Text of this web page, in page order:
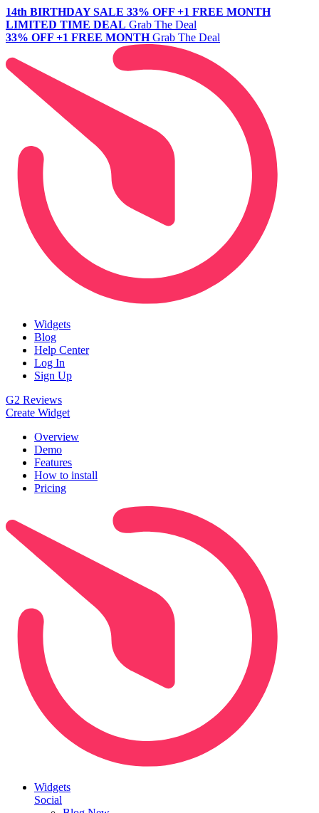
14th BIRTHDAY SALE 33% OFF +1 FREE MONTH
LIMITED TIME DEAL Grab The Deal
33% OFF +1 FREE MONTH Grab The Deal
Widgets
Blog
Help Center
Log In
Sign Up
G2 Reviews
Create Widget
Overview
Demo
Features
How to install
Pricing
Widgets
Social